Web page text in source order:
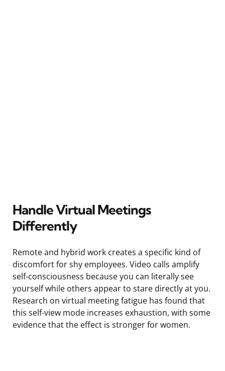
Handle Virtual Meetings
Differently
Remote and hybrid work creates a specific kind of
discomfort for shy employees. Video calls amplify
self-consciousness because you can literally see
yourself while others appear to stare directly at you.
Research on virtual meeting fatigue has found that
this self-view mode increases exhaustion, with some
evidence that the effect is stronger for women.